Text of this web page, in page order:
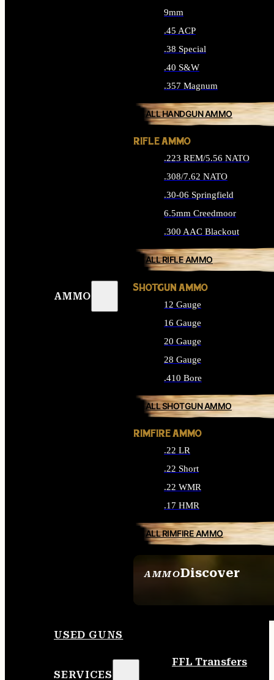
AMMO
AMMODiscover
9mm
.45 ACP
.38 Special
.40 S&W
.357 Magnum
ALL HANDGUN AMMO
RIFLE AMMO
.223 REM/5.56 NATO
.308/7.62 NATO
.30-06 Springfield
6.5mm Creedmoor
.300 AAC Blackout
ALL RIFLE AMMO
SHOTGUN AMMO
12 Gauge
16 Gauge
20 Gauge
28 Gauge
.410 Bore
ALL SHOTGUN AMMO
RIMFIRE AMMO
.22 LR
.22 Short
.22 WMR
.17 HMR
ALL RIMFIRE AMMO
USED GUNS
SERVICES
FFL Transfers